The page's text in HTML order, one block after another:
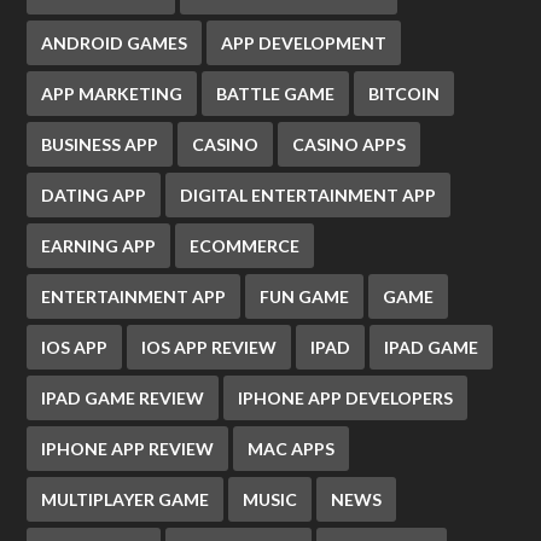
ANDROID GAMES APP DEVELOPMENT
APP MARKETING BATTLE GAME BITCOIN
BUSINESS APP CASINO CASINO APPS
DATING APP DIGITAL ENTERTAINMENT APP
EARNING APP ECOMMERCE
ENTERTAINMENT APP FUN GAME GAME
IOS APP IOS APP REVIEW IPAD IPAD GAME
IPAD GAME REVIEW IPHONE APP DEVELOPERS
IPHONE APP REVIEW MAC APPS
MULTIPLAYER GAME MUSIC NEWS